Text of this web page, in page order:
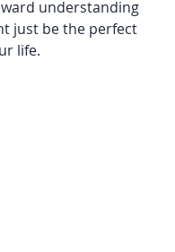
understanding
just be the perfect
life.